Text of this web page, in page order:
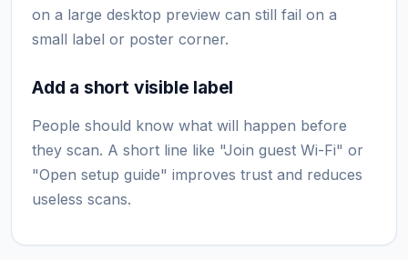
on a large desktop preview can still fail on a
small label or poster corner.
Add a short visible label
People should know what will happen before
they scan. A short line like "Join guest Wi-Fi" or
"Open setup guide" improves trust and reduces
useless scans.